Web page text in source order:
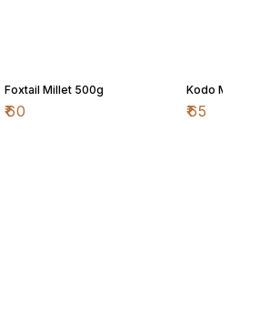
Foxtail Millet 500g
₹60
Kodo Millet
₹65